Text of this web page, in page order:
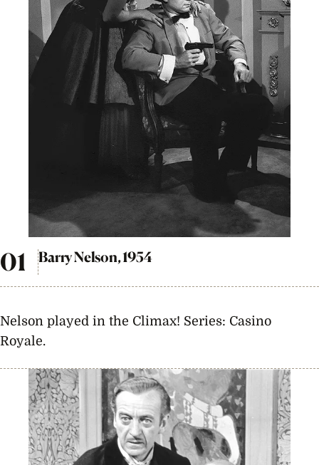
Barry Nelson, 1954
Nelson played in the Climax! Series: Casino
Royale.